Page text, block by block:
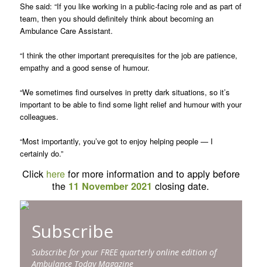
She said: “If you like working in a public-facing role and as part of
team, then you should definitely think about becoming an
Ambulance Care Assistant.
“I think the other important prerequisites for the job are patience,
empathy and a good sense of humour.
“We sometimes find ourselves in pretty dark situations, so it’s
important to be able to find some light relief and humour with your
colleagues.
“Most importantly, you’ve got to enjoy helping people — I
certainly do.”
Click herefor more information and to apply before
the 11 November 2021 closing date.
Subscribe
Subscribe for your FREE quarterly online edition of
Ambulance Today Magazine